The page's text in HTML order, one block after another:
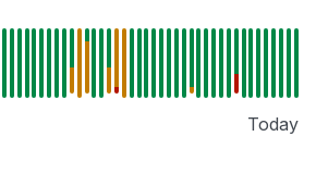
Today